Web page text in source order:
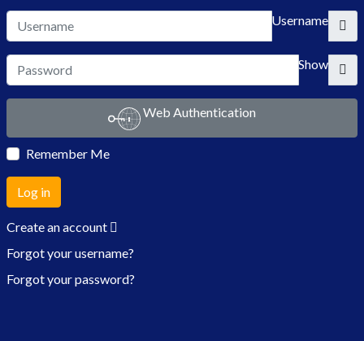
Username
Show
Web Authentication
Remember Me
Log in
Create an account
Forgot your username?
Forgot your password?